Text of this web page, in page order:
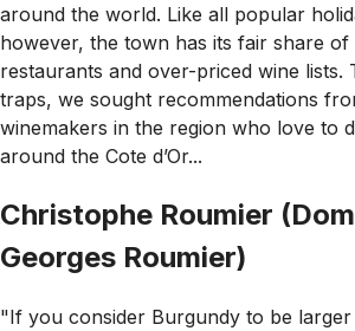
around the world. Like all popular
however, the town has its fair share of
restaurants and over-priced wine lists.
traps, we sought recommendations
winemakers in the region who love to
around the Cote d’Or...
Christophe Roumier
Georges Roumier)
"If you consider Burgundy to be